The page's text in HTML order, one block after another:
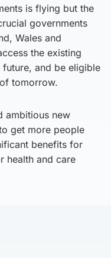
is flying but the
governments
Wales and
the existing
and be eligible
tomorrow.
ambitious new
get more people
benefits for
health and care